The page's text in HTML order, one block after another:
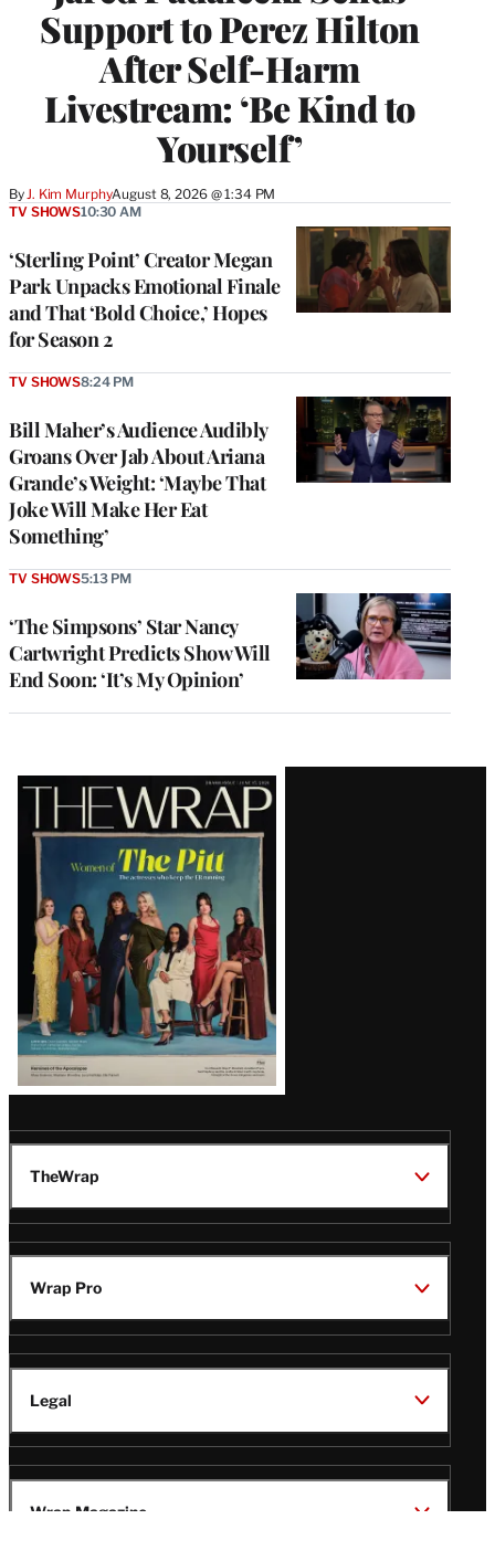
Support to Perez Hilton
After Self-Harm
Livestream: ‘Be Kind to
Yourself’
By J. Kim MurphyAugust 8, 2026 @ 1:34 PM
‘Sterling Point’ Creator Megan
Park Unpacks Emotional Finale
and That ‘Bold Choice,’ Hopes
for Season 2
TV SHOWS10:30 AM
Bill Maher’s Audience Audibly
Groans Over Jab About Ariana
Grande’s Weight: ‘Maybe That
Joke Will Make Her Eat
Something’
TV SHOWS8:24 PM
‘The Simpsons’ Star Nancy
Cartwright Predicts Show Will
End Soon: ‘It’s My Opinion’
TV SHOWS5:13 PM
Latest
Magazine
Issue
TheWrap
Wrap Pro
Legal
Wrap Magazine